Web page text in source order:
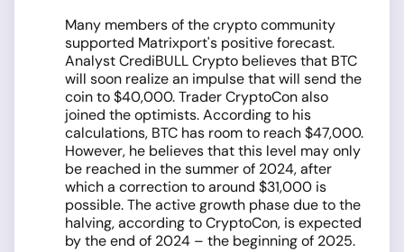
Many members of the crypto community
supported Matrixport's positive forecast.
Analyst CrediBULL Crypto believes that BTC
will soon realize an impulse that will send the
coin to $40,000. Trader CryptoCon also
joined the optimists. According to his
calculations, BTC has room to reach $47,000.
However, he believes that this level may only
be reached in the summer of 2024, after
which a correction to around $31,000 is
possible. The active growth phase due to the
halving, according to CryptoCon, is expected
by the end of 2024 – the beginning of 2025.